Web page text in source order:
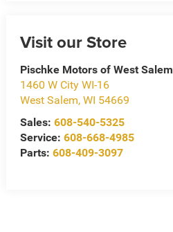
Visit our Store
Pischke Motors of West Salem
1460 W City WI-16
West Salem,WI 54669
Sales:608-540-5325
Service:608-668-4985
Parts:608-409-3097